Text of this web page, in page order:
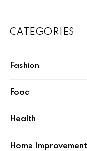
CATEGORIES
Fashion
Food
Health
Home Improvement